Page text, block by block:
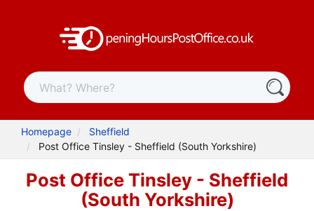
Homepage
Sheffield
Post Office Tinsley - Sheffield (South Yorkshire)
Post Office Tinsley - Sheffield
(South Yorkshire)